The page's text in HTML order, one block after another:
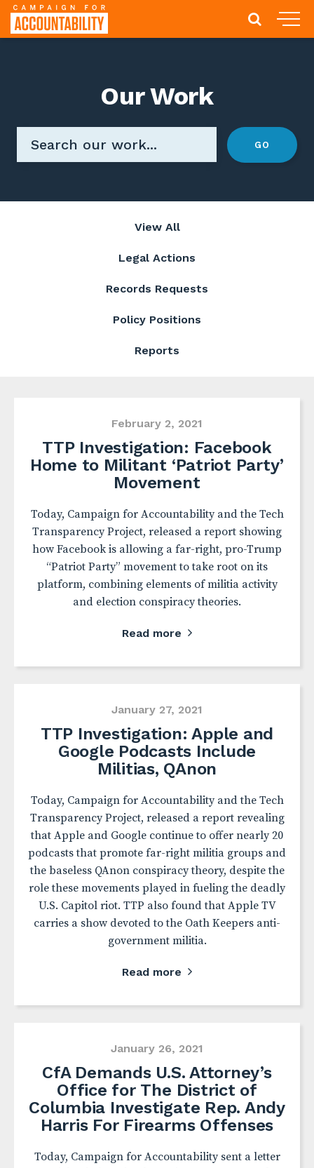
Our Work
View All
Legal Actions
Records Requests
Policy Positions
Reports
February 2, 2021
TTP Investigation: Facebook
Home to Militant ‘Patriot Party’
Movement
Today, Campaign for Accountability and the Tech
Transparency Project, released a report showing
how Facebook is allowing a far-right, pro-Trump
“Patriot Party” movement to take root on its
platform, combining elements of militia activity
and election conspiracy theories.
Read more
January 27, 2021
TTP Investigation: Apple and
Google Podcasts Include
Militias, QAnon
Today, Campaign for Accountability and the Tech
Transparency Project, released a report revealing
that Apple and Google continue to offer nearly 20
podcasts that promote far-right militia groups and
the baseless QAnon conspiracy theory, despite the
role these movements played in fueling the deadly
U.S. Capitol riot. TTP also found that Apple TV
carries a show devoted to the Oath Keepers anti-
government militia.
Read more
January 26, 2021
CfA Demands U.S. Attorney’s
Office for The District of
Columbia Investigate Rep. Andy
Harris For Firearms Offenses
Today, Campaign for Accountability sent a letter